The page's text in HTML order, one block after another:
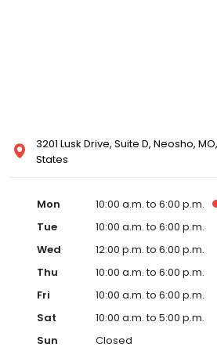
3201 Lusk Drive, Suite D, Neosho,
States
Mon 10:00 a.m. to 6:00 p.m.
Tue
10:00 a.m. to 6:00 p.m.
Wed
12:00 p.m. to 6:00 p.m.
Thu
10:00 a.m. to 6:00 p.m.
Fri
10:00 a.m. to 6:00 p.m.
Sat
10:00 a.m. to 5:00 p.m.
Sun
Closed